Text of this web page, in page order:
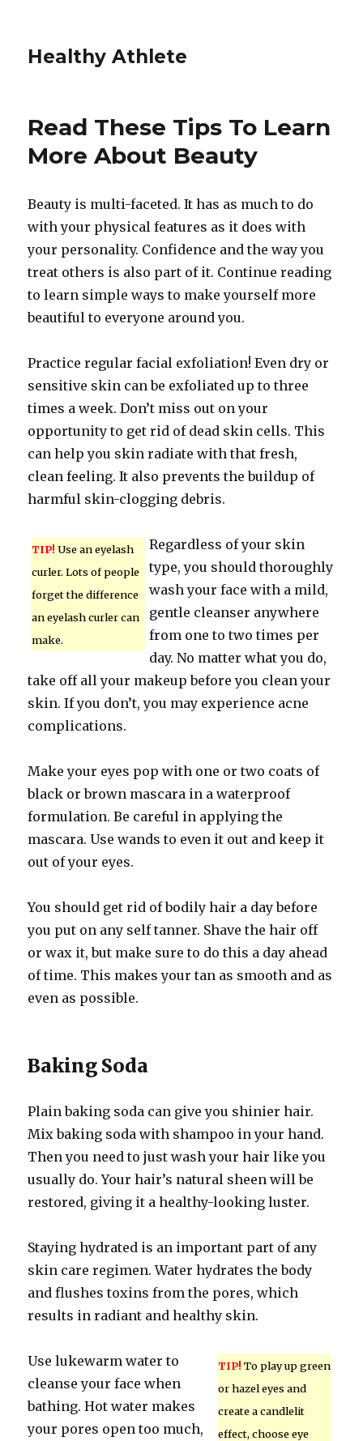
Healthy Athlete
Read These Tips To Learn
More About Beauty
Beauty is multi-faceted. It has as much to do
with your physical features as it does with
your personality. Confidence and the way you
treat others is also part of it. Continue reading
to learn simple ways to make yourself more
beautiful to everyone around you.
Practice regular facial exfoliation! Even dry or
sensitive skin can be exfoliated up to three
times a week. Don’t miss out on your
opportunity to get rid of dead skin cells. This
can help you skin radiate with that fresh,
clean feeling. It also prevents the buildup of
harmful skin-clogging debris.
TIP! Use an eyelash
curler. Lots of people
forget the difference
an eyelash curler can
make.
Regardless of your skin
type, you should thoroughly
wash your face with a mild,
gentle cleanser anywhere
from one to two times per
day. No matter what you do,
take off all your makeup before you clean your
skin. If you don’t, you may experience acne
complications.
Make your eyes pop with one or two coats of
black or brown mascara in a waterproof
formulation. Be careful in applying the
mascara. Use wands to even it out and keep it
out of your eyes.
You should get rid of bodily hair a day before
you put on any self tanner. Shave the hair off
or wax it, but make sure to do this a day ahead
of time. This makes your tan as smooth and as
even as possible.
Baking Soda
Plain baking soda can give you shinier hair.
Mix baking soda with shampoo in your hand.
Then you need to just wash your hair like you
usually do. Your hair’s natural sheen will be
restored, giving it a healthy-looking luster.
Staying hydrated is an important part of any
skin care regimen. Water hydrates the body
and flushes toxins from the pores, which
results in radiant and healthy skin.
TIP! To play up green
or hazel eyes and
create a candlelit
effect, choose eye
Use lukewarm water to
cleanse your face when
bathing. Hot water makes
your pores open too much,